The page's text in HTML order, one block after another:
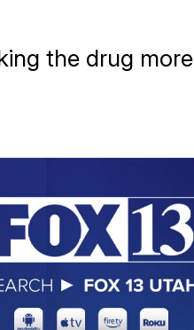
the drug more